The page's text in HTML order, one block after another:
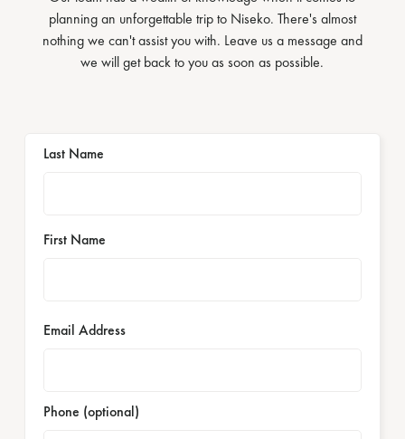
planning an unforgettable trip to Niseko. There's almost
nothing we can't assist you with. Leave us a message and
we will get back to you as soon as possible.
Last Name
First Name
Email Address
Phone (optional)